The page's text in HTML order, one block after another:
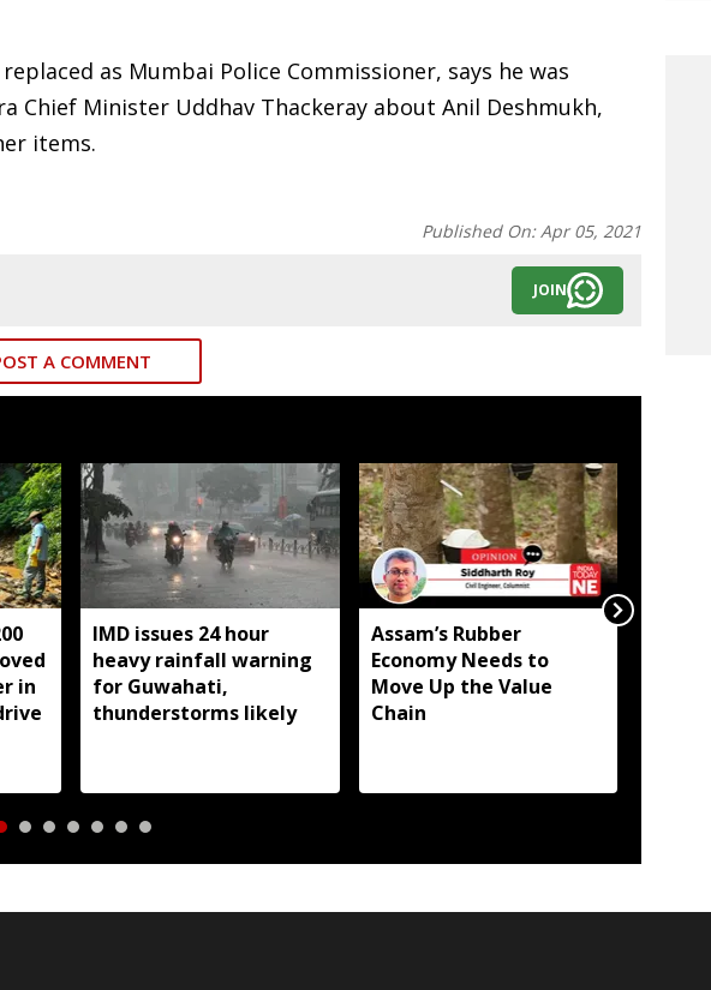
as Mumbai Police Commissioner, says he was
Chief Minister Uddhav Thackeray about Anil Deshmukh,
items.
Published On:Apr 05, 2021
JOIN
A COMMENT
in
IMD issues 24 hour
heavy rainfall warning
for Guwahati,
thunderstorms likely
Assam’s Rubber
Economy Needs to
Move Up the Value
Chain